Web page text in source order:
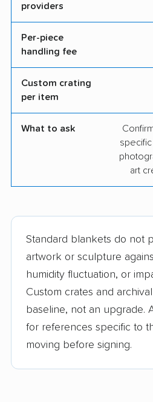
providers
Per-piece
handling fee
Custom crating
per item
What to ask
specific
art
Standard blankets do not
artwork or sculpture
humidity fluctuation, or
Custom crates and
baseline, not an upgrade.
for references specific to
moving before signing.